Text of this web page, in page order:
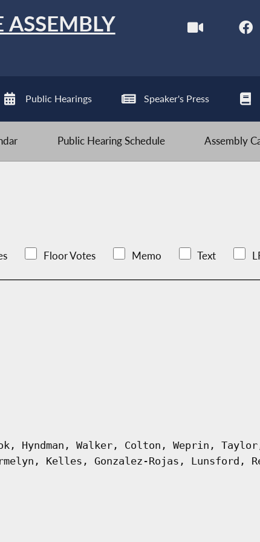
ASSEMBLY
Public Hearings Speaker's Press
Public Hearing Schedule Assembly
Floor Votes Memo Text
Hyndman, Walker, Colton, Weprin,
Kelles, Gonzalez-Rojas, Lunsford,